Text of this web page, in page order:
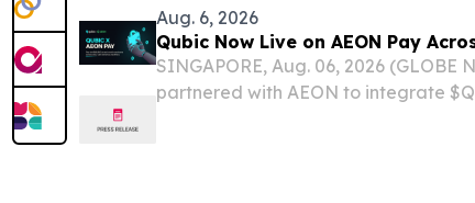
Aug. 6, 2026
Qubic Now Live on AEON Pay
SINGAPORE, Aug. 06, 2026 (GLOBE
partnered with AEON to integrate